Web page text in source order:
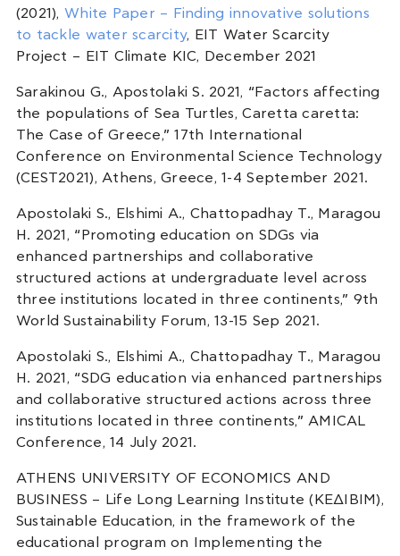
(2021),White Paper – Finding innovative solutions
to tackle water scarcity, EIT Water Scarcity
Project – EIT Climate KIC, December 2021
Sarakinou G., Apostolaki S. 2021, “Factors affecting
the populations of Sea Turtles, Caretta caretta:
The Case of Greece,” 17th International
Conference on Environmental Science Technology
(CEST2021), Athens, Greece, 1-4 September 2021.
Apostolaki S., Elshimi A., Chattopadhay T., Maragou
H. 2021, “Promoting education on SDGs via
enhanced partnerships and collaborative
structured actions at undergraduate level across
three institutions located in three continents,” 9th
World Sustainability Forum, 13-15 Sep 2021.
Apostolaki S., Elshimi A., Chattopadhay T., Maragou
H. 2021, “SDG education via enhanced partnerships
and collaborative structured actions across three
institutions located in three continents,” AMICAL
Conference, 14 July 2021.
ATHENS UNIVERSITY OF ECONOMICS AND
BUSINESS – Life Long Learning Institute (ΚΕΔΙΒΙΜ),
Sustainable Education, in the framework of the
educational program on Implementing the